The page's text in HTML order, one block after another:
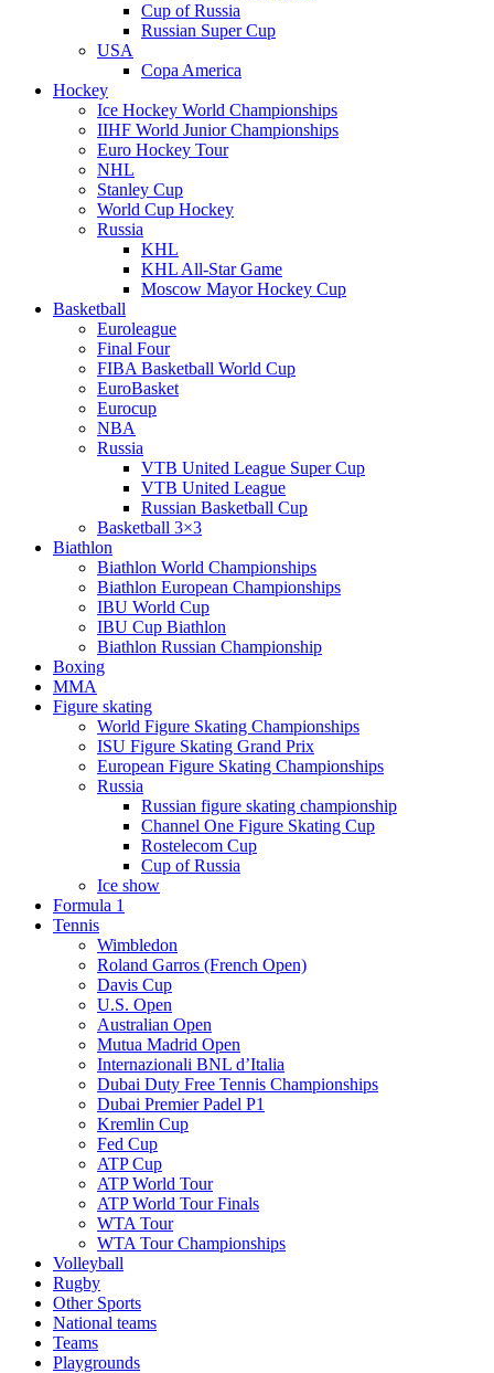
Cup of Russia
Russian Super Cup
USA
Copa America
Hockey
Ice Hockey World Championships
IIHF World Junior Championships
Euro Hockey Tour
NHL
Stanley Cup
World Cup Hockey
Russia
KHL
KHL All-Star Game
Moscow Mayor Hockey Cup
Basketball
Euroleague
Final Four
FIBA Basketball World Cup
EuroBasket
Eurocup
NBA
Russia
VTB United League Super Cup
VTB United League
Russian Basketball Cup
Basketball 3×3
Biathlon
Biathlon World Championships
Biathlon European Championships
IBU World Cup
IBU Cup Biathlon
Biathlon Russian Championship
Boxing
MMA
Figure skating
World Figure Skating Championships
ISU Figure Skating Grand Prix
European Figure Skating Championships
Russia
Russian figure skating championship
Channel One Figure Skating Cup
Rostelecom Cup
Cup of Russia
Ice show
Formula 1
Tennis
Wimbledon
Roland Garros (French Open)
Davis Cup
U.S. Open
Australian Open
Mutua Madrid Open
Internazionali BNL d’Italia
Dubai Duty Free Tennis Championships
Dubai Premier Padel P1
Kremlin Cup
Fed Cup
ATP Cup
ATP World Tour
ATP World Tour Finals
WTA Tour
WTA Tour Championships
Volleyball
Rugby
Other Sports
National teams
Teams
Playgrounds